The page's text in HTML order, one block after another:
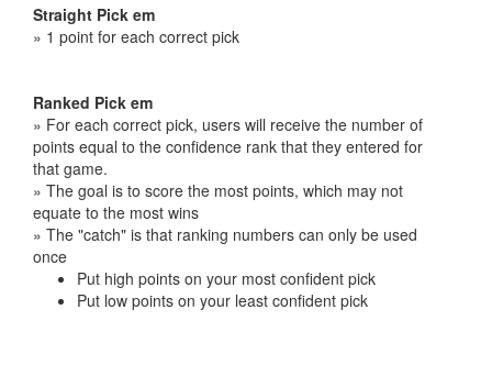
Straight Pick em
» 1 point for each correct pick
Ranked Pick em
» For each correct pick, users will receive the number of
points equal to the confidence rank that they entered for
that game.
» The goal is to score the most points, which may not
equate to the most wins
» The "catch" is that ranking numbers can only be used
once
Put high points on your most confident pick
Put low points on your least confident pick